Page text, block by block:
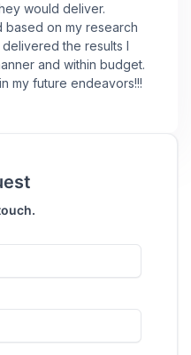
would deliver.
based on my research
the results I
and within budget.
my future endeavors!!!